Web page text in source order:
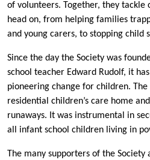
of volunteers. Together, they tackle
head on, from helping families
and young carers, to stopping child
Since the day the Society was
school teacher Edward Rudolf, it
pioneering change for children. The
residential children’s care home
runaways. It was instrumental in
all infant school children living in
The many supporters of the